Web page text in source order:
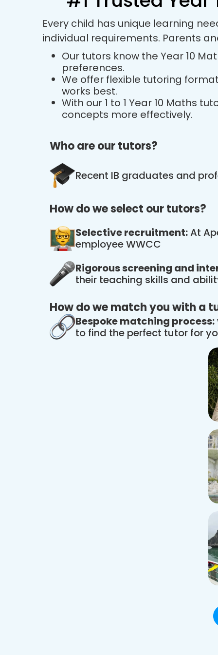
Every child has unique learning
individual requirements. Parents
Our tutors know the Year 10
preferences.
We offer flexible tutoring
works best.
With our 1 to 1 Year 10 Maths
concepts more effectively.
Who are our tutors?
Recent IB graduates and
How do we select our tutors?
Selective recruitment:At
employee WWCC
Rigorous screening and
their teaching skills and
How do we match you with a
Bespoke matching process:
to find the perfect tutor for